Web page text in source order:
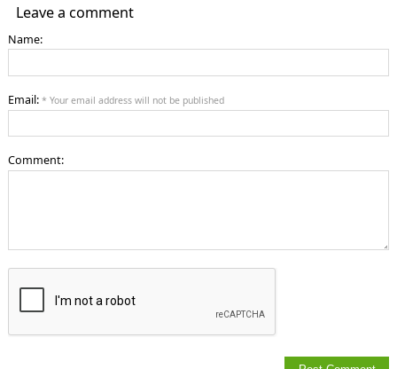
Leave a comment
Name:
Email: * Your email address will not be published
Comment: